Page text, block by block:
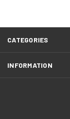
CATEGORIES
INFORMATION